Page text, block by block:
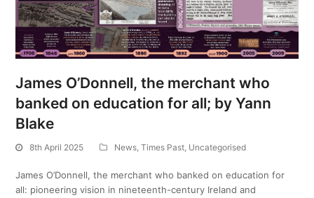
James O’Donnell, the merchant who
banked on education for all; by Yann
Blake
8th April 2025 News,Times Past, Uncategorised
James O’Donnell, the merchant who banked on education for
all: pioneering vision in nineteenth-century Ireland and